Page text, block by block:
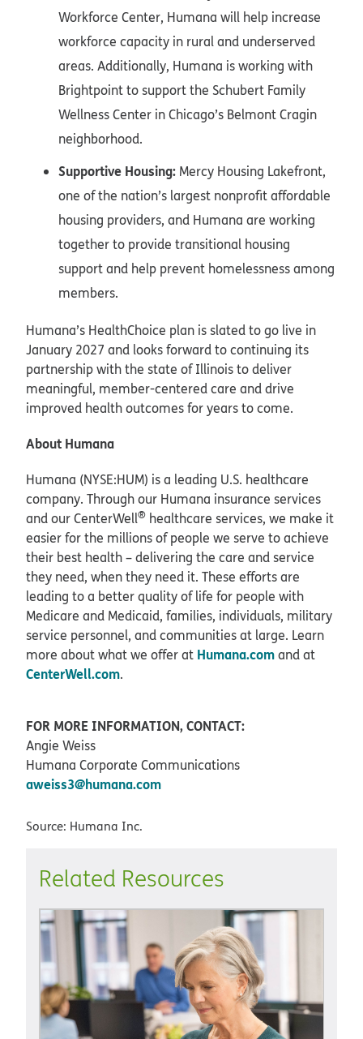
Workforce Center, Humana will help increase
workforce capacity in rural and underserved
areas. Additionally, Humana is working with
Brightpoint to support the Schubert Family
Wellness Center in Chicago’s Belmont Cragin
neighborhood.
Supportive Housing: Mercy Housing Lakefront,
one of the nation’s largest nonprofit affordable
housing providers, and Humana are working
together to provide transitional housing
support and help prevent homelessness among
members.
Humana’s HealthChoice plan is slated to go live in
January 2027 and looks forward to continuing its
partnership with the state of Illinois to deliver
meaningful, member-centered care and drive
improved health outcomes for years to come.
About Humana
Humana (NYSE:HUM) is a leading U.S. healthcare
company. Through our Humana insurance services
and our CenterWell® healthcare services, we make it
easier for the millions of people we serve to achieve
their best health – delivering the care and service
they need, when they need it. These efforts are
leading to a better quality of life for people with
Medicare and Medicaid, families, individuals, military
service personnel, and communities at large. Learn
more about what we offer at Humana.comand at
CenterWell.com.
FOR MORE INFORMATION, CONTACT:
Angie Weiss
Humana Corporate Communications
aweiss3@humana.com
Source: Humana Inc.
Related Resources